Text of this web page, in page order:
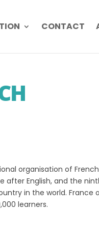
CONTACT
organisation of
English, and the
in the world. France
learners.